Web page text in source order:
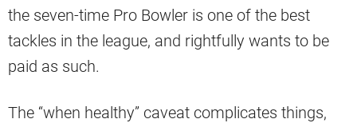
the seven-time Pro Bowler is one of the best
tackles in the league, and rightfully wants to be
paid as such.
The “when healthy” caveat complicates things,